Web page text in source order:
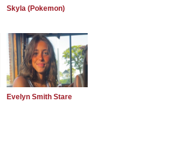
Skyla (Pokemon)
Evelyn Smith Stare